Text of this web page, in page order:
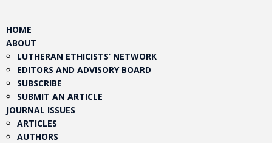
HOME
ABOUT
LUTHERAN ETHICISTS’ NETWORK
EDITORS AND ADVISORY BOARD
SUBSCRIBE
SUBMIT AN ARTICLE
JOURNAL ISSUES
ARTICLES
AUTHORS